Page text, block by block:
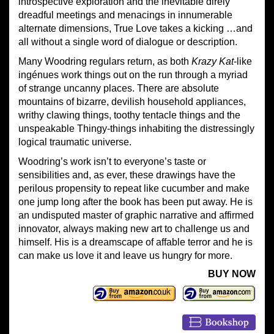
dreadful meetings and menacings in innumerable
alternate dimensions, True Love takes a kicking …and
all without a single word of dialogue or description.
Many Woodring regulars return, as both Krazy Kat-like
ingénues work things out on the run through a myriad
of strange uncanny places. There are absolute
mountains of bizarre, devilish household appliances,
writhy clawing things, toothy tentacle things and the
unspeakable Thingy-things inhabiting the distressingly
logical traumatic universe.
Woodring’s work isn’t to everyone’s taste or
sensibilities and, as ever, these drawings have the
perilous propensity to repeat like cucumber and make
one jump long after the book has been put away. He is
an undisputed master of graphic narrative and affirmed
innovator, always making new art to challenge us and
himself. His is a dreamscape of affable terror and he is
can make us love it and leave us hungry for more.
BUY NOW